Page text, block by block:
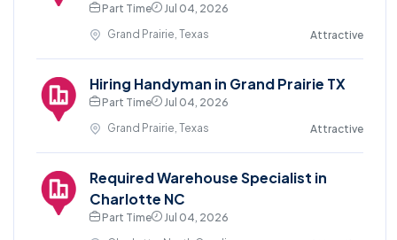
Part Time
Jul 04, 2026
Grand Prairie, Texas
Attractive
Hiring Handyman in Grand Prairie TX
Part Time
Jul 04, 2026
Grand Prairie, Texas
Attractive
Required Warehouse Specialist in
Charlotte NC
Part Time
Jul 04, 2026